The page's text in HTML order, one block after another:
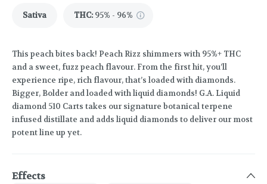
Sativa THC: 95% - 96%
This peach bites back! Peach Rizz shimmers with 95%+ THC
and a sweet, fuzz peach flavour. From the first hit, you’ll
experience ripe, rich flavour, that’s loaded with diamonds.
Bigger, Bolder and loaded with liquid diamonds! G.A. Liquid
diamond 510 Carts takes our signature botanical terpene
infused distillate and adds liquid diamonds to deliver our most
potent line up yet.
Effects